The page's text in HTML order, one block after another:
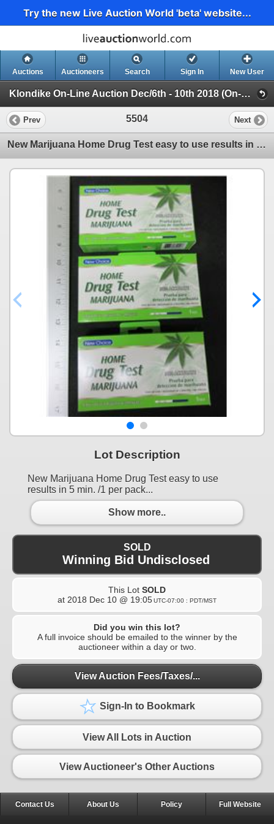
Try the new Live Auction World 'beta' website...
Auctions Auctioneers Search Sign In New User
Klondike On-Line Auction Dec/6th - 10th 2018 (On-Line Only Auction ending Dec 10th 2018)
Prev 5504 Next
New Marijuana Home Drug Test easy to use results in 5 min. /1 per pack
Lot Description
New Marijuana Home Drug Test easy to use
results in 5 min. /1 per pack...
Show more..
SOLD
Winning Bid Undisclosed
This Lot SOLD
at 2018 Dec 10 @ 19:05UTC-07:00 : PDT/MST
Did you win this lot?
A full invoice should be emailed to the winner by the
auctioneer within a day or two.
View Auction Fees/Taxes/...
Sign-In to Bookmark
View All Lots in Auction
View Auctioneer's Other Auctions
Contact Us About Us Policy Full Website